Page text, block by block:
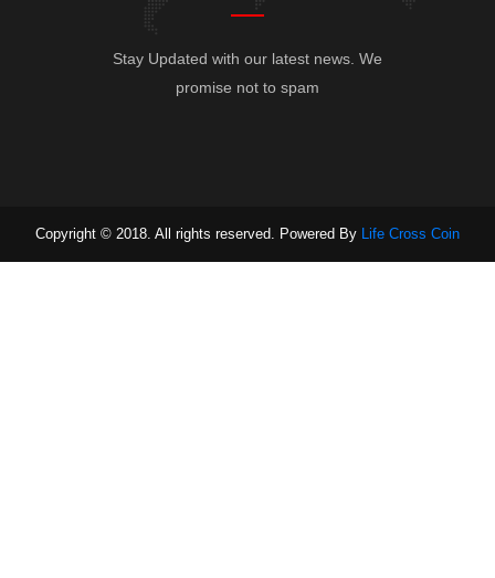
Stay Updated with our latest news. We
promise not to spam
Copyright © 2018. All rights reserved. Powered By Life Cross Coin